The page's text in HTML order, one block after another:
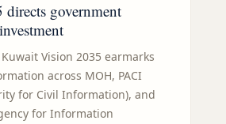
government
Vision 2035 earmarks
across MOH, PACI
for Civil Information), and
for Information